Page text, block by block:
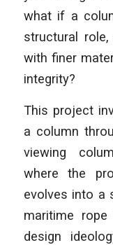
what if a
structural
with finer
integrity?
This project
a column
viewing
where the
evolves into a
maritime
design